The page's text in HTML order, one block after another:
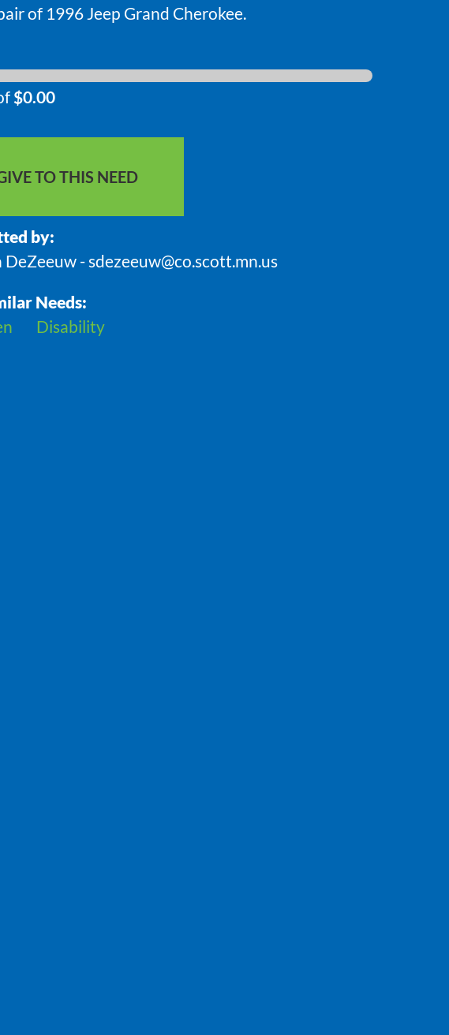
of 1996 Jeep Grand Cherokee.
$0.00
TO THIS NEED
by:
DeZeeuw - sdezeeuw@co.scott.mn.us
Needs:
Disability